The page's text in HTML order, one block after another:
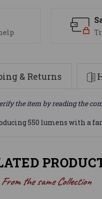
& Returns
the item by reading the
550 lumens with a
From the same Collection